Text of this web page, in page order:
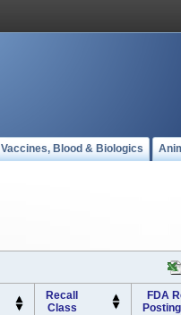
Vaccines, Blood & Biologics
Recall
Class
FDA